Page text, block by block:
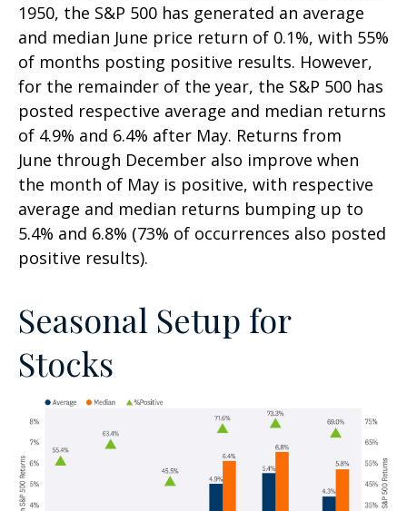
1950, the S&P 500 has generated an average
and median June price return of 0.1%, with 55%
of months posting positive results. However,
for the remainder of the year, the S&P 500 has
posted respective average and median returns
of 4.9% and 6.4% after May. Returns from
June through December also improve when
the month of May is positive, with respective
average and median returns bumping up to
5.4% and 6.8% (73% of occurrences also posted
positive results).
Seasonal Setup for
Stocks